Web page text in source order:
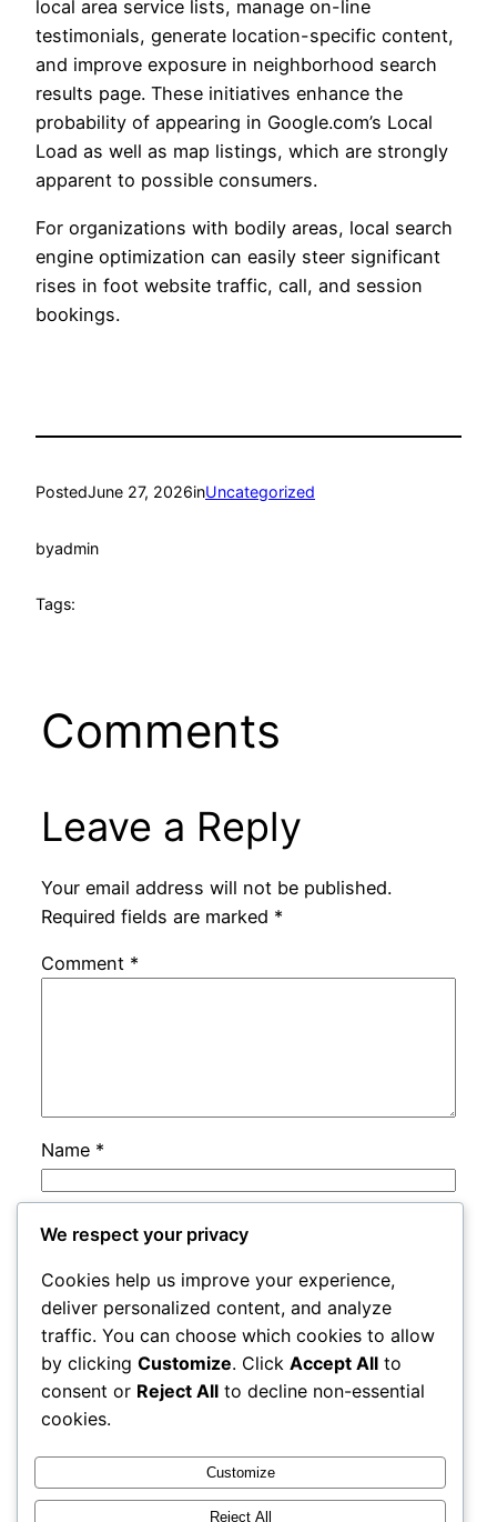
local area service lists, manage on-line
testimonials, generate location-specific content,
and improve exposure in neighborhood search
results page. These initiatives enhance the
probability of appearing in Google.com’s Local
Load as well as map listings, which are strongly
apparent to possible consumers.
For organizations with bodily areas, local search
engine optimization can easily steer significant
rises in foot website traffic, call, and session
bookings.
PostedJune 27, 2026inUncategorized
byadmin
Tags:
Comments
Leave a Reply
Your email address will not be published.
Required fields are marked *
Comment *
Name *
Email
Website
Save my name, email, and website in this
browser for the next time I comment.
We respect your privacy
Cookies help us improve your experience,
deliver personalized content, and analyze
traffic. You can choose which cookies to allow
by clicking Customize. Click Accept All to
consent or Reject All to decline non-essential
cookies.
Customize
Reject All